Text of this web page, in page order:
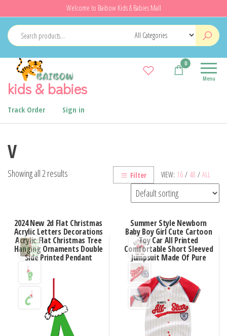
to
the
content
Welcome to Baibow Kids & Babies Mall
kids & babies Menu
0
Track Order Sign in
V
VIEW: 16 / 48 / ALL
Filter
Showing all 2 results
2024 New 2d Flat Christmas
Acrylic Letters Decorations
Acrylic Flat Christmas Tree
Hanging Ornaments Double
Side Printed Pendant
Summer Style Newborn
Baby Boy Girl Cute Cartoon
Toy Car All Printed
Comfortable Short Sleeved
Jumpsuit Made Of Pure